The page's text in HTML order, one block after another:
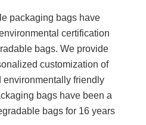
packaging bags have
certification
bags. We provide
customization of
environmentally friendly
bags have been a
bags for 16 years